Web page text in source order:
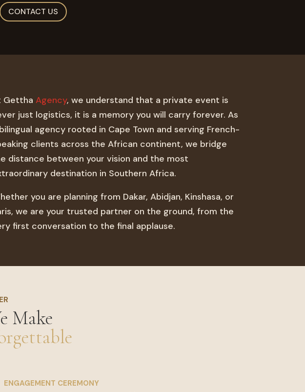
CONTACT US
Gettha Agency, we understand that a private event is
just logistics, it is a memory you will carry forever. As
agency rooted in Cape Town and serving French-
clients across the African continent, we bridge
distance between your vision and the most
destination in Southern Africa.
you are planning from Dakar, Abidjan, Kinshasa, or
we are your trusted partner on the ground, from the
first conversation to the final applause.
Make
ENGAGEMENT CEREMONY